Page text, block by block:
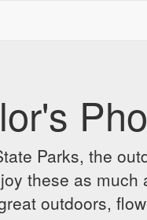
Parks, the
these as
outdoors,